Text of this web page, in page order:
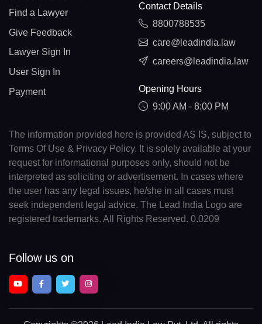
Find a Lawyer
Give Feedback
Lawyer Sign In
User Sign In
Payment
Contact Details
8800788535
care@leadindia.law
careers@leadindia.law
Opening Hours
9:00 AM - 8:00 PM
The information provided here is provided AS IS, subject to
Terms Of Use & Privacy Policy. It is solely available at your
request for informational purposes only, should not be
interpreted as soliciting or advertisement. In cases where
the user has any legal issues, he/she in all cases must
seek independent legal advice. The Lead India Logo are
registered trademarks. All Rights Reserved. 0.0209
Follow us on